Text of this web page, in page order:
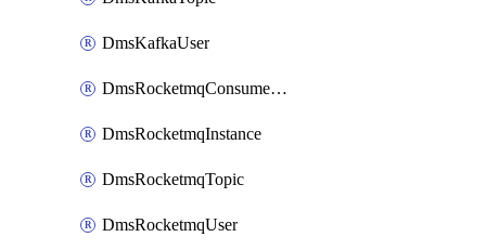
DmsKafkaUser
DmsRocketmqConsumerGroup
DmsRocketmqInstance
DmsRocketmqTopic
DmsRocketmqUser